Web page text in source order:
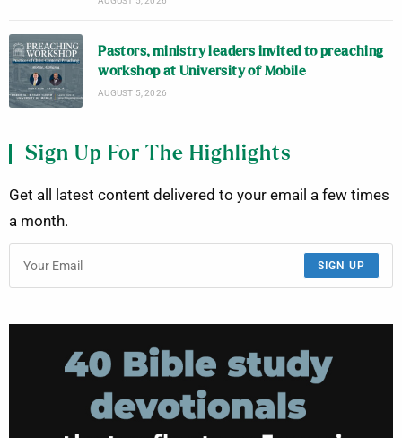
Pastors, ministry leaders invited to preaching
workshop at University of Mobile
AUGUST 5, 2026
Sign Up For The Highlights
Get all latest content delivered to your email a few times
a month.
SIGN UP